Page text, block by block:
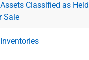
Classified as Held
Sale